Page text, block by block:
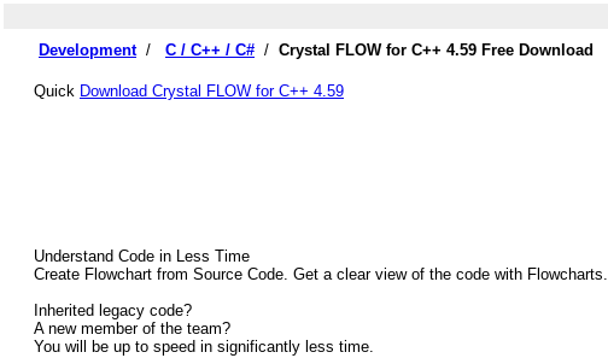
Development/ C / C++ / C# / Crystal FLOW for C++ 4.59 Free Download
Quick Download Crystal FLOW for C++ 4.59
Understand Code in Less Time
Create Flowchart from Source Code. Get a clear view of the code with Flowcharts.
Inherited legacy code?
A new member of the team?
You will be up to speed in significantly less time.